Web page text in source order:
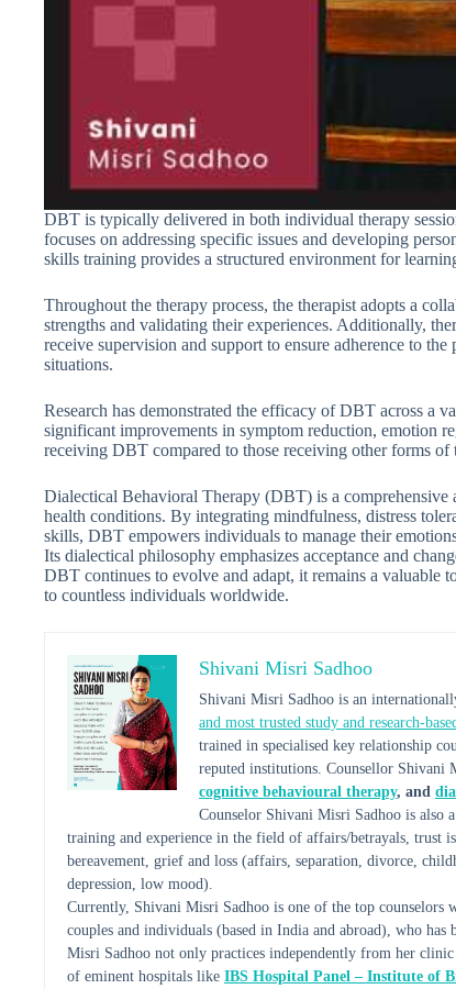
DBT is typically delivered in both individual therapy
focuses on addressing specific issues and developing
skills training provides a structured environment for
Throughout the therapy process, the therapist adopts a
strengths and validating their experiences. Additionally,
receive supervision and support to ensure adherence to
situations.
Research has demonstrated the efficacy of DBT across a
significant improvements in symptom reduction, emotion
receiving DBT compared to those receiving other forms of
Dialectical Behavioral Therapy (DBT) is a comprehensive
health conditions. By integrating mindfulness, distress
skills, DBT empowers individuals to manage their
Its dialectical philosophy emphasizes acceptance and
DBT continues to evolve and adapt, it remains a valuable
to countless individuals worldwide.
Shivani Misri Sadhoo
Shivani Misri Sadhoo is an
and most trusted study and research-
trained in specialised key relationship
reputed institutions. Counsellor Shivani
cognitive behavioural therapy, and
Counselor Shivani Misri Sadhoo is also a
training and experience in the field of affairs/betrayals, trust
bereavement, grief and loss (affairs, separation, divorce,
depression, low mood).
Currently, Shivani Misri Sadhoo is one of the top counselors
couples and individuals (based in India and abroad), who
Misri Sadhoo not only practices independently from her
of eminent hospitals like IBS Hospital Panel – Institute of